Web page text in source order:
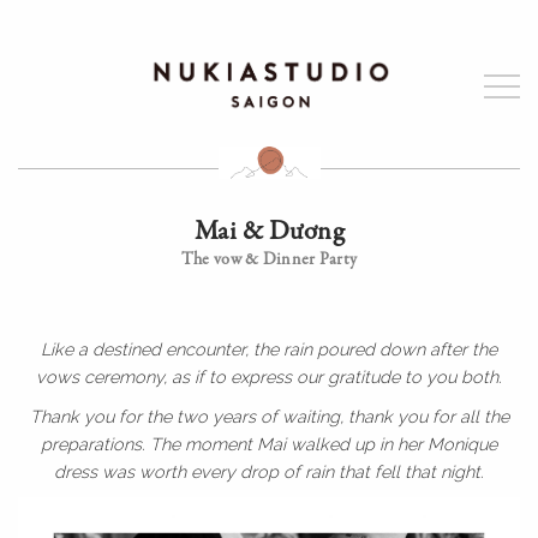
Mai & Dương
The vow & Dinner Party
Like a destined encounter, the rain poured down after the
vows ceremony, as if to express our gratitude to you both.
Thank you for the two years of waiting, thank you for all the
preparations. The moment Mai walked up in her Monique
dress was worth every drop of rain that fell that night.